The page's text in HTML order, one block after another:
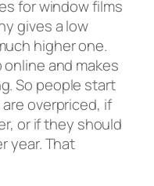
for window films
gives a low
higher one.
online and makes
So people start
overpriced, if
or if they should
year. That